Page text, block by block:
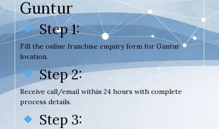
Guntur
Step 1:
Fill the online franchise enquiry form for Guntur
location.
Step 2:
Receive call/email within 24 hours with complete
process details.
Step 3: